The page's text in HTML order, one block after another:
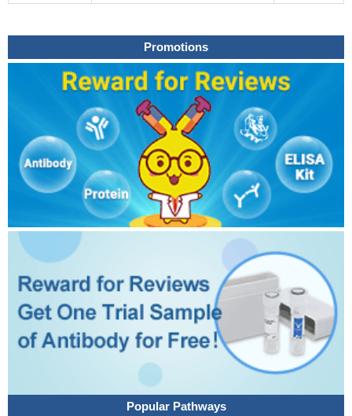
Promotions
Popular Pathways